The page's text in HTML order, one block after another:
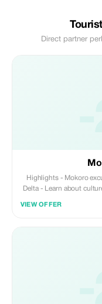
Direct partner
Highlights - Mokoro excursion along the waterways of the Okavango
Delta - Learn about culture and life in the delta - Soak up the peace and
VIEW OFFER